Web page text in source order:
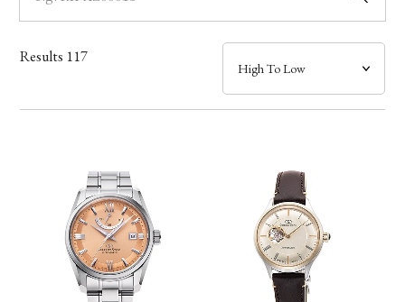
Band
Mechanism・Water Resistance
Results 117